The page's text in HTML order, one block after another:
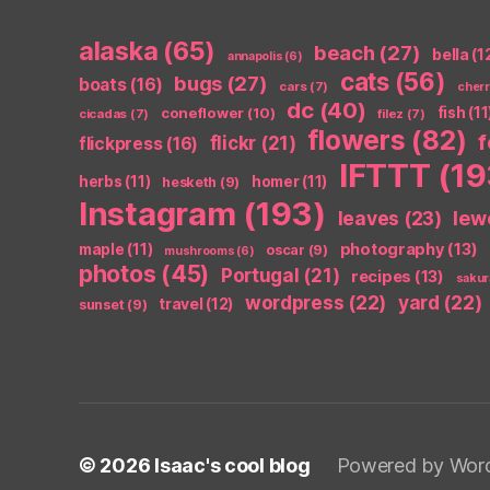
alaska (65) annapolis (6) beach (27) bella
boats(16) bugs(27) cars(7) cats(56)
cicadas (7) coneflower (10) dc(40) filez (7) fish
flickpress(16) flickr (21) flowers (82)
herbs (11) hesketh (9) homer(11) IFTTT
Instagram (193) leaves (23)
maple (11) mushrooms (6) oscar (9) photography (13)
photos (45) Portugal (21) recipes (13)
sunset(9) travel(12) wordpress (22) yard (22)
© 2026 Isaac's cool blog Powered by